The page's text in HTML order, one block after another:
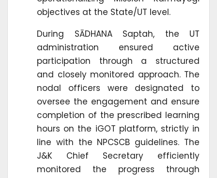
objectives at the State/UT level.
During SĀDHANA Saptah, the UT
administration ensured active
participation through a structured
and closely monitored approach. The
nodal officers were designated to
oversee the engagement and ensure
completion of the prescribed learning
hours on the iGOT platform, strictly in
line with the NPCSCB guidelines. The
J&K Chief Secretary efficiently
monitored the progress through